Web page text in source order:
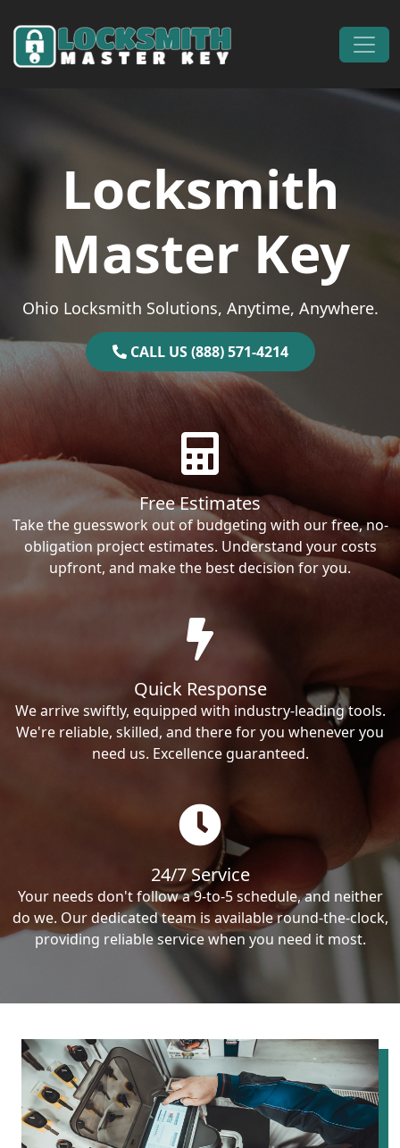
Main Navigation
Locksmith
Master Key
Ohio Locksmith Solutions, Anytime, Anywhere.
CALL US (888) 571-4214
Free Estimates
Take the guesswork out of budgeting with our free, no-
obligation project estimates. Understand your costs
upfront, and make the best decision for you.
Quick Response
We arrive swiftly, equipped with industry-leading tools.
We're reliable, skilled, and there for you whenever you
need us. Excellence guaranteed.
24/7 Service
Your needs don't follow a 9-to-5 schedule, and neither
do we. Our dedicated team is available round-the-clock,
providing reliable service when you need it most.